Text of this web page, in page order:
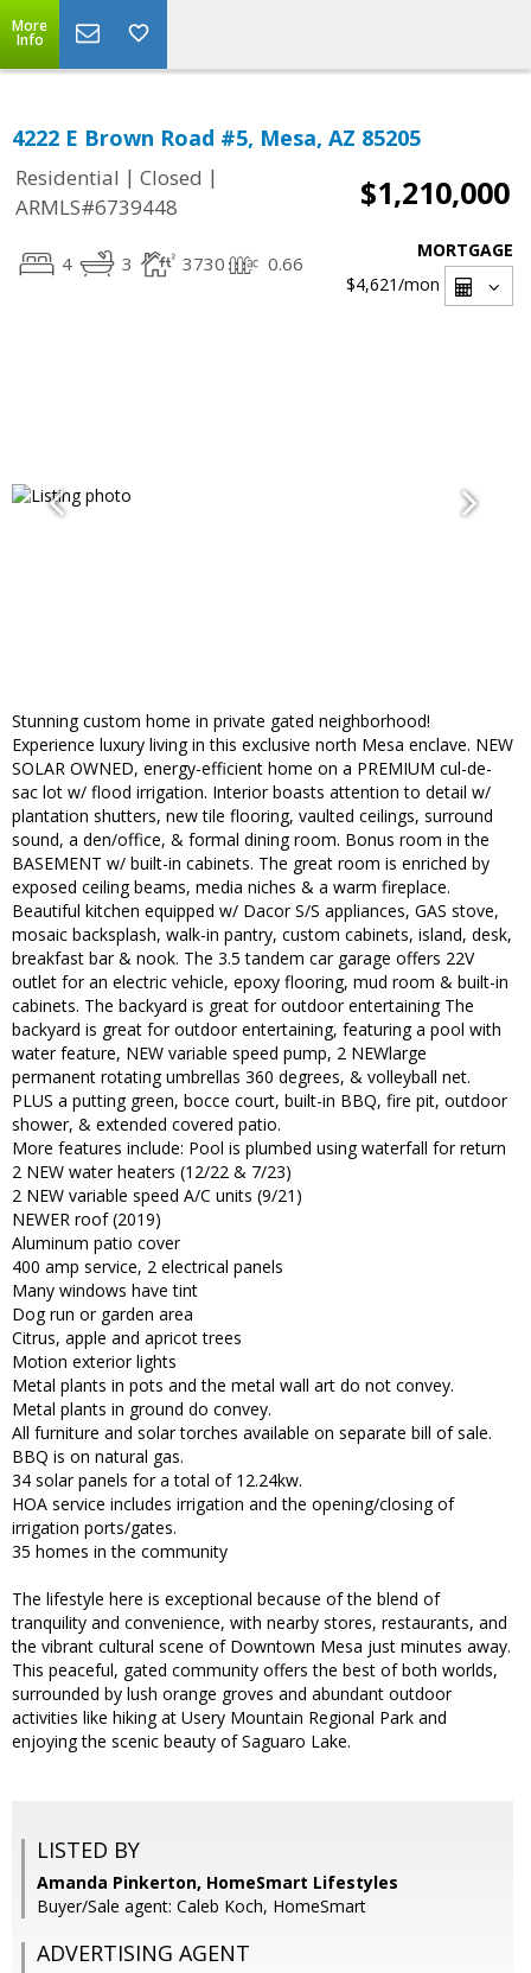
More
Info
4222 E Brown Road #5, Mesa, AZ 85205
Residential | Closed |
ARMLS#6739448
$1,210,000
4 3 3730 0.66
MORTGAGE
$4,621/mon
Stunning custom home in private gated neighborhood!
Experience luxury living in this exclusive north Mesa enclave. NEW
SOLAR OWNED, energy-efficient home on a PREMIUM cul-de-
sac lot w/ flood irrigation. Interior boasts attention to detail w/
plantation shutters, new tile flooring, vaulted ceilings, surround
sound, a den/office, & formal dining room. Bonus room in the
BASEMENT w/ built-in cabinets. The great room is enriched by
exposed ceiling beams, media niches & a warm fireplace.
Beautiful kitchen equipped w/ Dacor S/S appliances, GAS stove,
mosaic backsplash, walk-in pantry, custom cabinets, island, desk,
breakfast bar & nook. The 3.5 tandem car garage offers 22V
outlet for an electric vehicle, epoxy flooring, mud room & built-in
cabinets. The backyard is great for outdoor entertaining The
backyard is great for outdoor entertaining, featuring a pool with
water feature, NEW variable speed pump, 2 NEWlarge
permanent rotating umbrellas 360 degrees, & volleyball net.
PLUS a putting green, bocce court, built-in BBQ, fire pit, outdoor
shower, & extended covered patio.
More features include: Pool is plumbed using waterfall for return
2 NEW water heaters (12/22 & 7/23)
2 NEW variable speed A/C units (9/21)
NEWER roof (2019)
Aluminum patio cover
400 amp service, 2 electrical panels
Many windows have tint
Dog run or garden area
Citrus, apple and apricot trees
Motion exterior lights
Metal plants in pots and the metal wall art do not convey.
Metal plants in ground do convey.
All furniture and solar torches available on separate bill of sale.
BBQ is on natural gas.
34 solar panels for a total of 12.24kw.
HOA service includes irrigation and the opening/closing of
irrigation ports/gates.
35 homes in the community
The lifestyle here is exceptional because of the blend of
tranquility and convenience, with nearby stores, restaurants, and
the vibrant cultural scene of Downtown Mesa just minutes away.
This peaceful, gated community offers the best of both worlds,
surrounded by lush orange groves and abundant outdoor
activities like hiking at Usery Mountain Regional Park and
enjoying the scenic beauty of Saguaro Lake.
LISTED BY
Amanda Pinkerton, HomeSmart Lifestyles
Buyer/Sale agent: Caleb Koch, HomeSmart
ADVERTISING AGENT